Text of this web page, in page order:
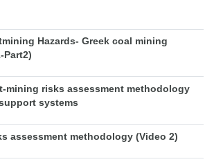
Hazards- Greek coal mining
Part2)
mining risks assessment methodology
systems
assessment methodology (Video 2)